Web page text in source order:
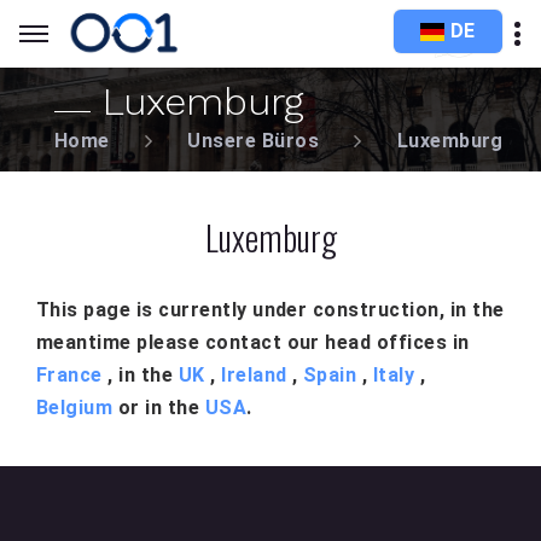
DE
Luxemburg
Home Unsere Büros Luxemburg
Luxemburg
This page is currently under construction, in the
meantime please contact our head offices in
France , in the UK , Ireland , Spain , Italy ,
Belgium or in the USA.